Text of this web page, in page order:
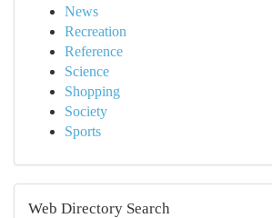
News
Recreation
Reference
Science
Shopping
Society
Sports
Web Directory Search